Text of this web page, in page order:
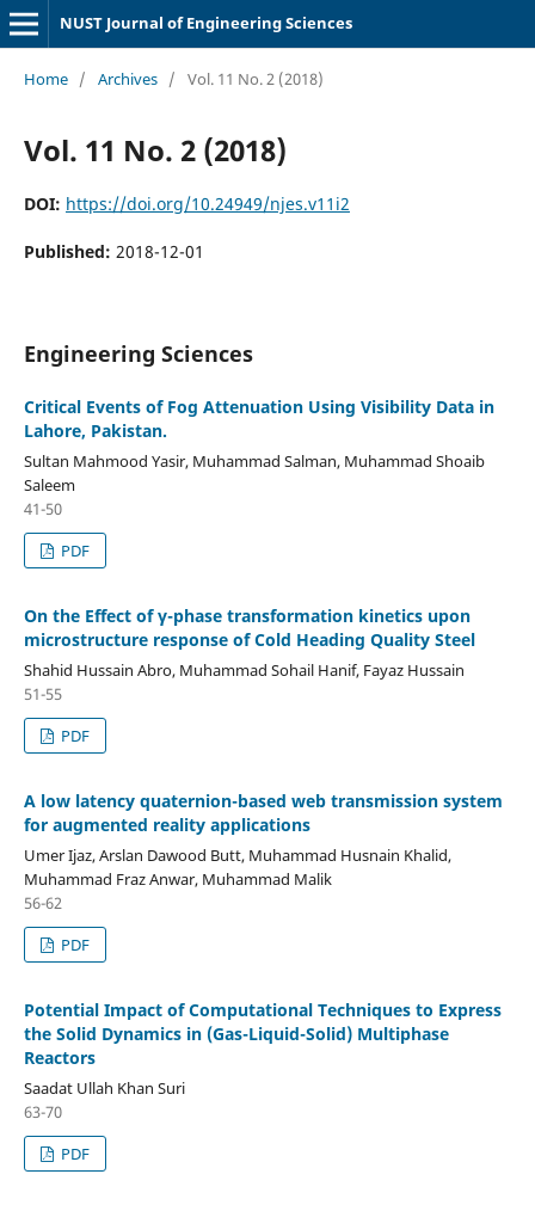
NUST Journal of Engineering Sciences
Home / Archives / Vol. 11 No. 2 (2018)
Vol. 11 No. 2 (2018)
DOI: https://doi.org/10.24949/njes.v11i2
Published: 2018-12-01
Engineering Sciences
Critical Events of Fog Attenuation Using Visibility Data in
Lahore, Pakistan.
Sultan Mahmood Yasir, Muhammad Salman, Muhammad Shoaib
Saleem
41-50
PDF
On the Effect of γ-phase transformation kinetics upon
microstructure response of Cold Heading Quality Steel
Shahid Hussain Abro, Muhammad Sohail Hanif, Fayaz Hussain
51-55
PDF
A low latency quaternion-based web transmission system
for augmented reality applications
Umer Ijaz, Arslan Dawood Butt, Muhammad Husnain Khalid,
Muhammad Fraz Anwar, Muhammad Malik
56-62
PDF
Potential Impact of Computational Techniques to Express
the Solid Dynamics in (Gas-Liquid-Solid) Multiphase
Reactors
Saadat Ullah Khan Suri
63-70
PDF